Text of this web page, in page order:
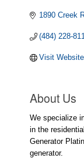
1890 Creek
(484) 228-
Visit Website
About Us
We specialize
in the
Generator
generator.